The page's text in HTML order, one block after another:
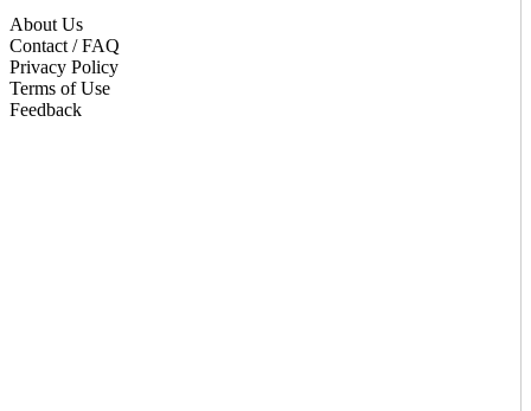
About Us
Contact / FAQ
Privacy Policy
Terms of Use
Feedback